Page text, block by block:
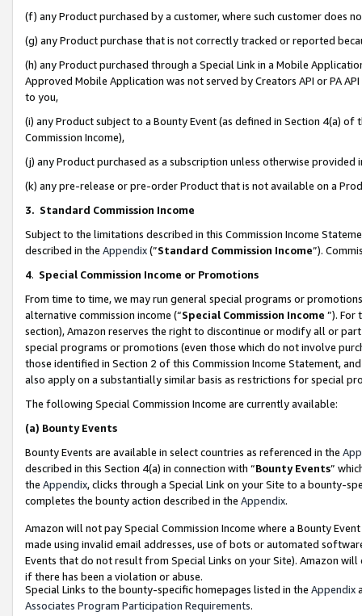
(f) any Product purchased by a customer, where such customer does
(g) any Product purchase that is not correctly tracked or reported
(h) any Product purchased through a Special Link in a Mobile
Approved Mobile Application was not served by Creators API or PA
to you,
(i) any Product subject to a Bounty Event (as defined in Section 4(a)
Commission Income),
(j) any Product purchased as a subscription unless otherwise provided
(k) any pre-release or pre-order Product that is not available on a
3. Standard Commission Income
Subject to the limitations described in this Commission Income
described in the Appendix(”Standard Commission Income”).
4. Special Commission Income or Promotions
From time to time, we may run general special programs or
alternative commission income (“Special Commission Income ”). For
section), Amazon reserves the right to discontinue or modify all or
special programs or promotions (even those which do not involve
those identified in Section 2 of this Commission Income Statement,
also apply on a substantially similar basis as restrictions for special
The following Special Commission Income are currently available:
(a) Bounty Events
Bounty Events are available in select countries as referenced in the
described in this Section 4(a) in connection with “Bounty Events”
the Appendix, clicks through a Special Link on your Site to a bounty-
completes the bounty action described in the Appendix.
Amazon will not pay Special Commission Income where a Bounty
made using invalid email addresses, use of bots or automated
Events that do not result from Special Links on your Site). Amazon
if there has been a violation or abuse.
Special Links to the bounty-specific homepages listed in the Appendix
Associates Program Participation Requirements.